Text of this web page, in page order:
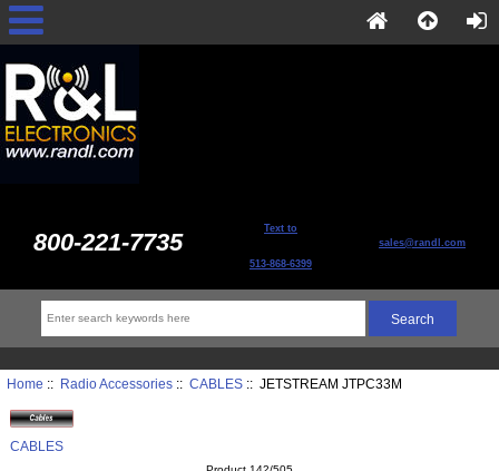
800-221-7735 Text to
513-868-6399
sales@randl.com
Home :: Radio Accessories:: CABLES:: JETSTREAM JTPC33M
CABLES